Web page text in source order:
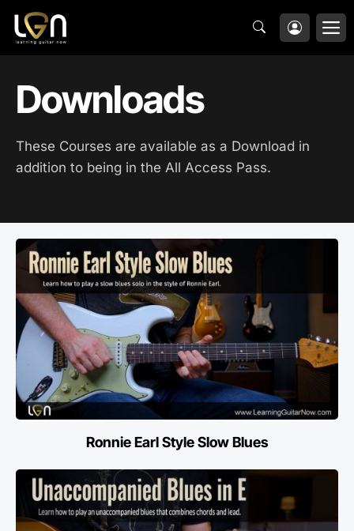
Skip
content
Downloads
These Courses are available as a Download in
addition to being in the All Access Pass.
Ronnie Earl Style Slow Blues